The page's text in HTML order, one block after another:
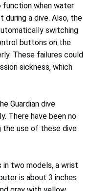
function when water
a dive. Also, the
switching
buttons on the
These failures could
sickness, which
Guardian dive
There have been no
the use of these dive
in two models, a wrist
is about 3 inches